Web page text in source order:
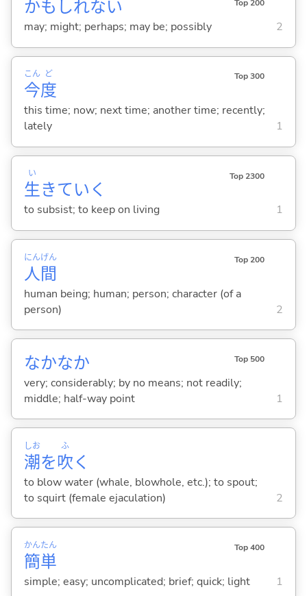
かもしれない Top 200
may; might; perhaps; may be; possibly 2
今
こん
度
ど Top 300
this time; now; next time; another time; recently;
lately
1
生
い
きてい く
Top 2300
to subsist; to keep on living 1
人
にん
間
げん Top 200
human being; human; person; character (of a
person)
2
なかなか Top 500
very; considerably; by no means; not readily;
middle; half-way point
1
潮
しお
を吹
ふ
く
to blow water (whale, blowhole, etc.); to spout;
to squirt (female ejaculation)
2
簡
かん
単
たん Top 400
simple; easy; uncomplicated; brief; quick; light 1